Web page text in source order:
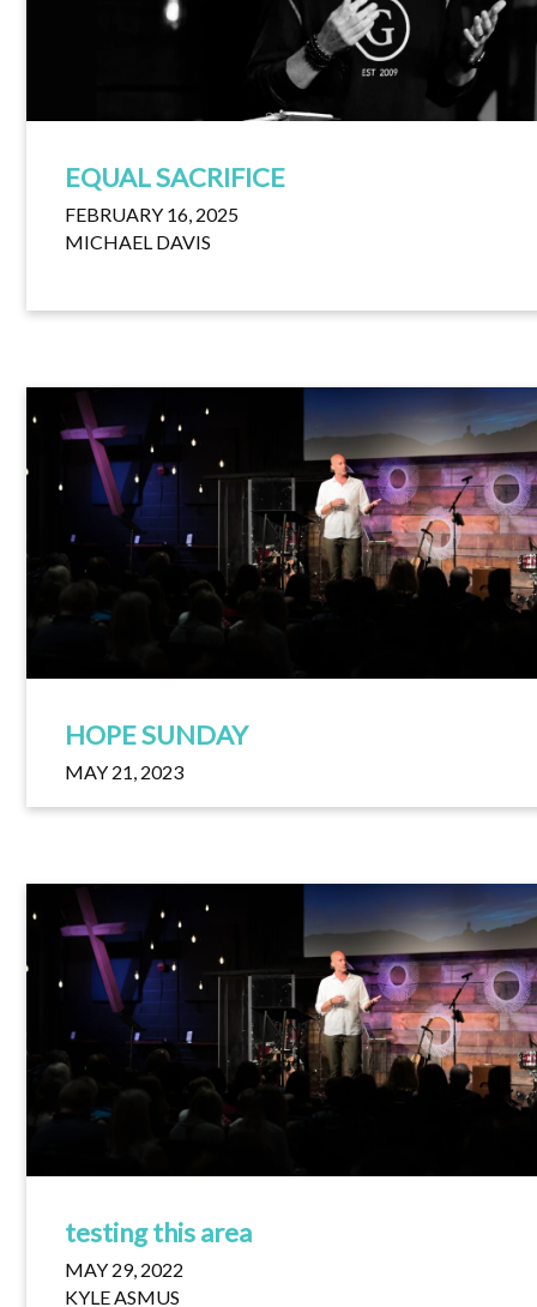
EQUAL SACRIFICE
FEBRUARY 16, 2025
MICHAEL DAVIS
HOPE SUNDAY
MAY 21, 2023
testing this area
MAY 29, 2022
KYLE ASMUS